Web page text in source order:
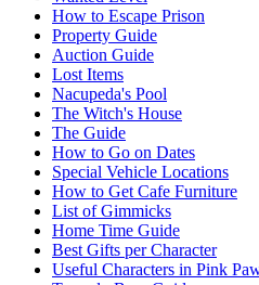
How to Escape Prison
Property Guide
Auction Guide
Lost Items
Nacupeda's Pool
The Witch's House
The Guide
How to Go on Dates
Special Vehicle Locations
How to Get Cafe Furniture
List of Gimmicks
Home Time Guide
Best Gifts per Character
Useful Characters in Pink